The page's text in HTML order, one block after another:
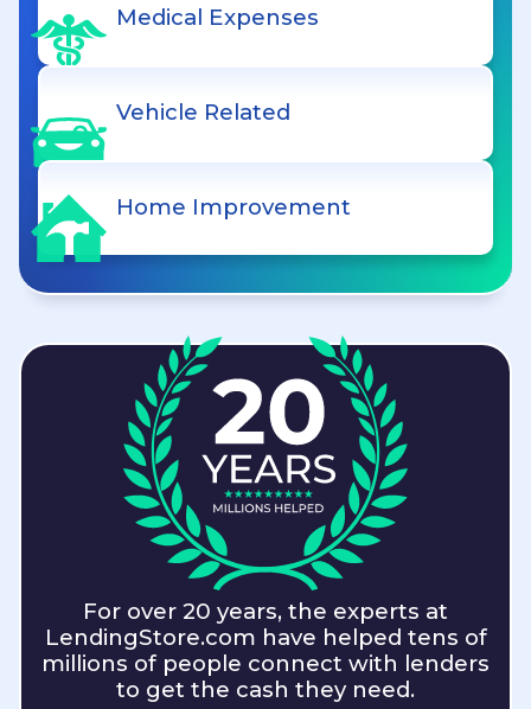
Medical Expenses
Vehicle Related
Home Improvement
For over 20 years, the experts at
LendingStore.com have helped tens of
millions of people connect with lenders
to get the cash they need.